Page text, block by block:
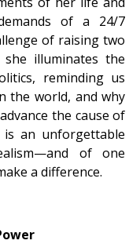
of a 24/7
of raising two
illuminates the
reminding us
the world, and why
the cause of
is an unforgettable
of one
a difference.